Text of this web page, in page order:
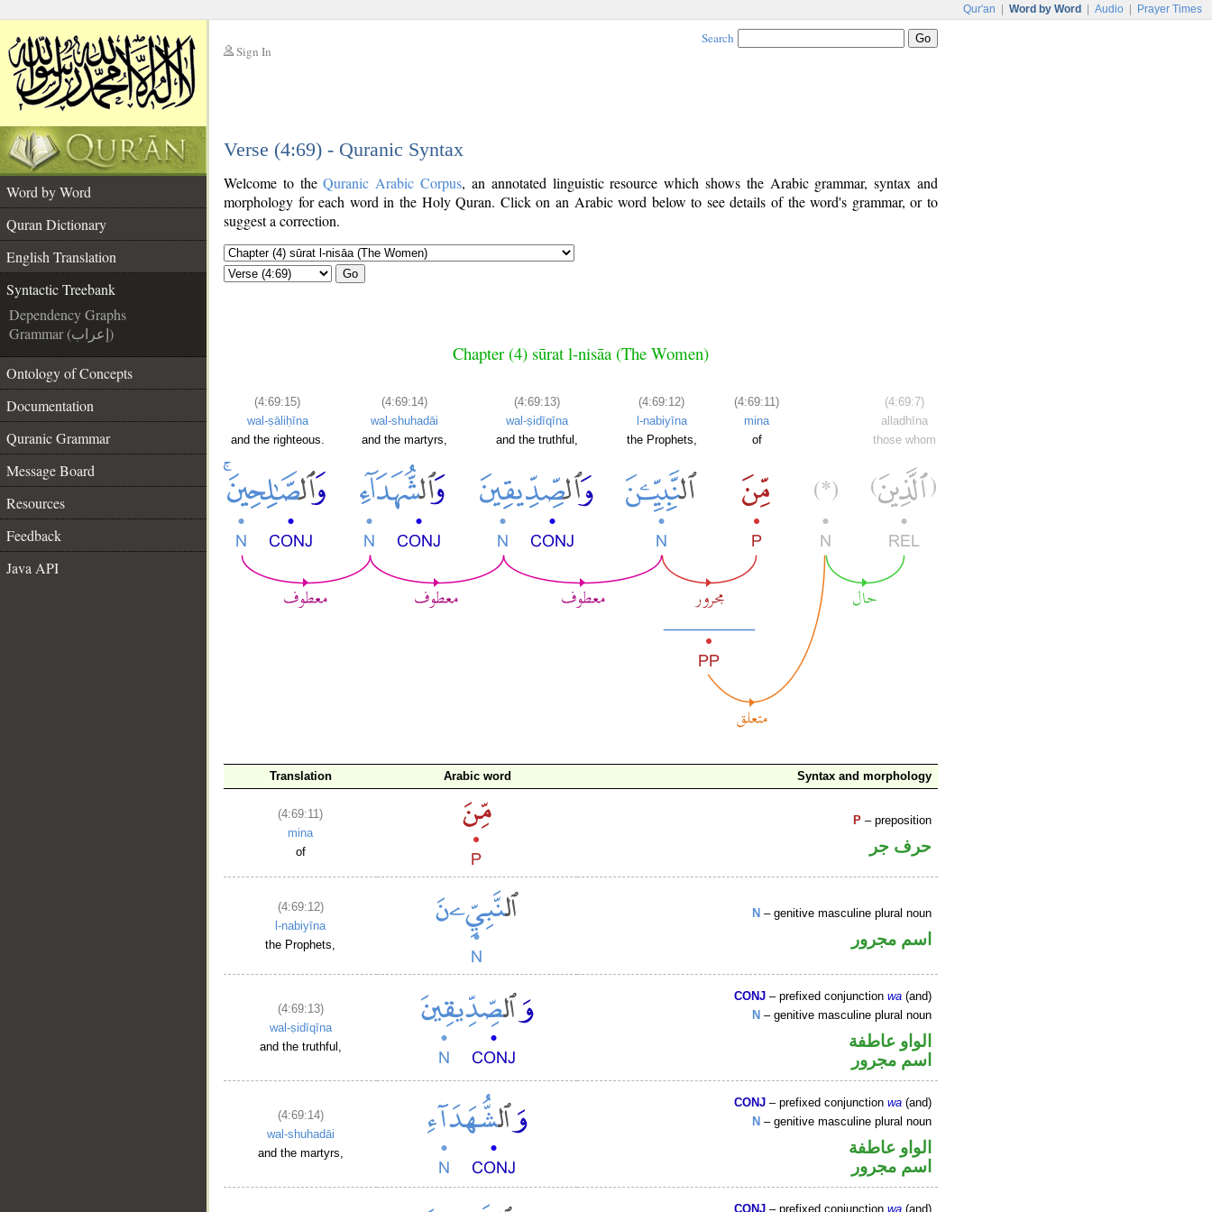
Qur'an Word by Word Audio Prayer Times
Sign In
Search
Verse (4:69) - Quranic Syntax
Word by Word
Quran Dictionary
English Translation
Syntactic Treebank
Dependency Graphs
Grammar (إعراب)
Ontology of Concepts
Documentation
Quranic Grammar
Message Board
Resources
Feedback
Java API
Welcome to theQuranic Arabic Corpus, an annotated linguistic resource which shows the Arabic grammar, syntax and
morphology for each word in the Holy Quran. Click on an Arabic word below to see details of the word's grammar, or to
suggest a correction.
Go
Chapter (4) sūrat l-nisāa (The Women)
(4:69:15)
wal-ṣāliḥīna
and the righteous.
(4:69:14)
wal-shuhadāi
and the martyrs,
(4:69:13)
wal-ṣidīqīna
and the truthful,
(4:69:12)
l-nabiyīna
the Prophets,
(4:69:11)
mina
of
(4:69:7)
alladhīna
those whom
Translation Arabic word Syntax and morphology
(4:69:11)
mina
of
P – preposition
حرف جر
(4:69:12)
l-nabiyīna
the Prophets,
N – genitive masculine plural noun
اسم مجرور
(4:69:13)
wal-ṣidīqīna
and the truthful,
CONJ – prefixed conjunctionwa (and)
N – genitive masculine plural noun
الواو عاطفة
اسم مجرور
(4:69:14)
wal-shuhadāi
and the martyrs,
CONJ – prefixed conjunctionwa (and)
N – genitive masculine plural noun
الواو عاطفة
اسم مجرور
CONJ – prefixed conjunctionwa (and)